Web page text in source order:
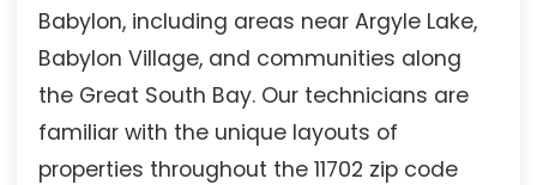
Babylon, including areas near Argyle Lake,
Babylon Village, and communities along
the Great South Bay. Our technicians are
familiar with the unique layouts of
properties throughout the 11702 zip code